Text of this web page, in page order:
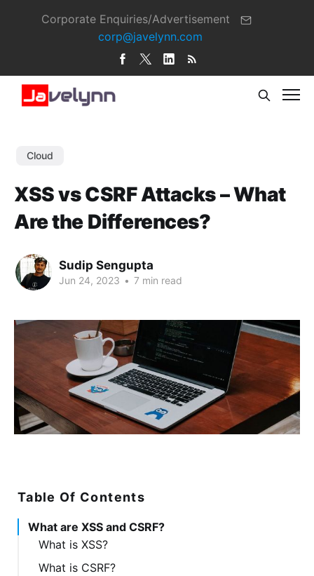
Corporate Enquiries/Advertisement
corp@javelynn.com
Cloud
XSS vs CSRF Attacks – What
Are the Differences?
Sudip Sengupta
Jun 24, 2023 • 7 min read
Table Of Contents
What are XSS and CSRF?
What is XSS?
What is CSRF?